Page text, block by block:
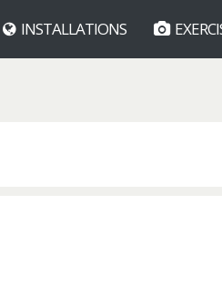
INSTALLATIONS